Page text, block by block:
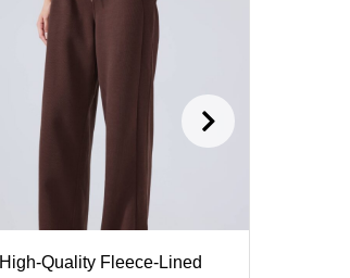
High-Quality Fleece-Lined